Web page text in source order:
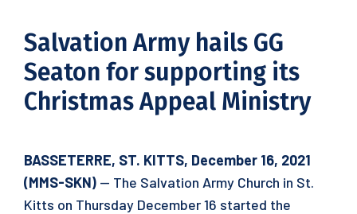
Salvation Army hails GG
Seaton for supporting its
Christmas Appeal Ministry
BASSETERRE, ST. KITTS, December 16, 2021
(MMS-SKN) — The Salvation Army Church in St.
Kitts on Thursday December 16 started the